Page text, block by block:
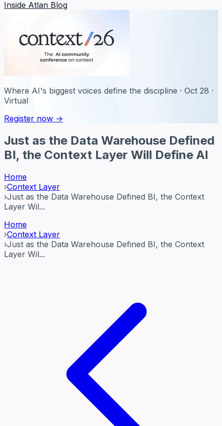
Inside Atlan Blog
Where AI's biggest voices define the discipline · Oct 28 ·
Virtual
Register now →
Just as the Data Warehouse Defined
BI, the Context Layer Will Define AI
Home
›Context Layer
›Just as the Data Warehouse Defined BI, the Context
Layer Wil...
Home
›Context Layer
›Just as the Data Warehouse Defined BI, the Context
Layer Wil...